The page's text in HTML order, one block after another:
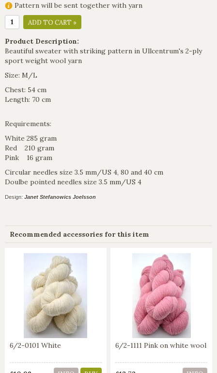
Pattern will be sent together with yarn
ADD TO CART »
Product Description:
Beautiful sweater with striking pattern in Ullcentrum's 2-ply
sport weight wool yarn
Size: M/L
Chest: 54 cm
Length: 70 cm
Requirements:
White 285 gram
Red 210 gram
Pink 16 gram
Circular needles size 3.5 mm/US 4, 80 and 40 cm
Doulbe pointed needles size 3.5 mm/US 4
Design: Janet Stefanowics Joelsson
Recommended accessories for this item
6/2-0101 White 6/2-1111 Pink on white wool